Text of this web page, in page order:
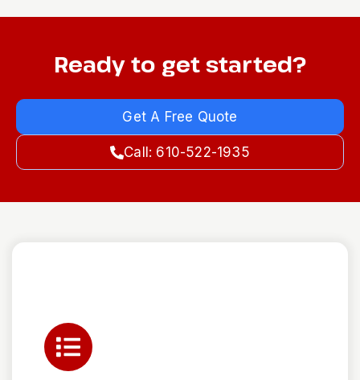
Ready to get started?
Get A Free Quote
Call: 610-522-1935